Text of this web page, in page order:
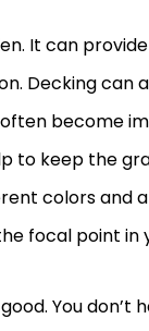
It can
Decking can
become
to keep the
colors and
focal point in
You